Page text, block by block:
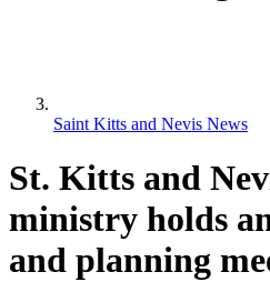
Saint Kitts and Nevis News
St. Kitts and
ministry holds
and planning